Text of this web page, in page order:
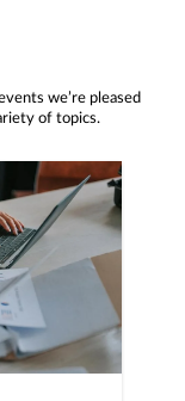
we’re pleased
of topics.